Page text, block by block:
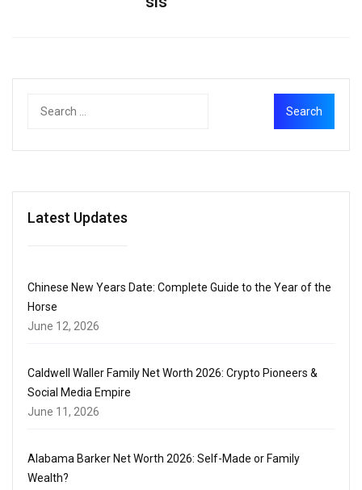
Latest Updates
Chinese New Years Date: Complete Guide to the Year of the
Horse
June 12, 2026
Caldwell Waller Family Net Worth 2026: Crypto Pioneers &
Social Media Empire
June 11, 2026
Alabama Barker Net Worth 2026: Self-Made or Family
Wealth?